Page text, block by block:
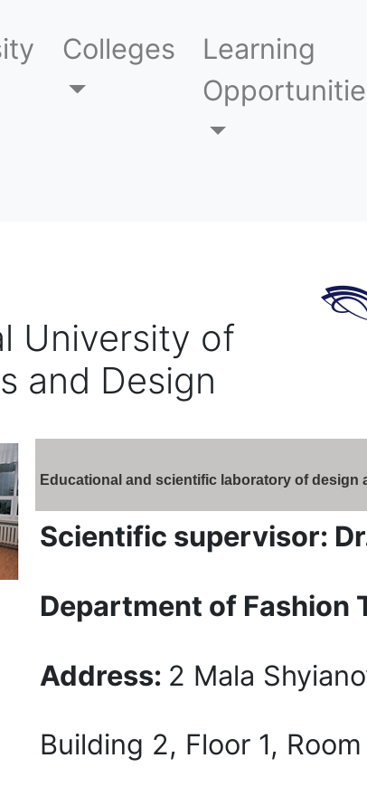
Colleges
Learning
University of
and Design
Educational and scientific laboratory of
Scientific supervisor:
Department of Fashion
Address: 2 Mala
Building 2, Floor 1, Room